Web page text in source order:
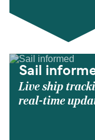
Sail
Live ship
real-time